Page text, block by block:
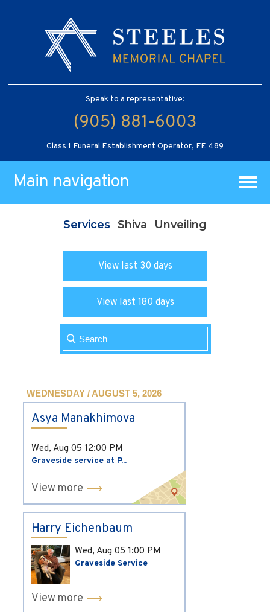
Speak to a representative:
(905) 881-6003
Class 1 Funeral Establishment Operator, FE 489
Main navigation
Services Shiva Unveiling
View last 30 days
View last 180 days
WEDNESDAY / AUGUST 5, 2026
Asya Manakhimova
Wed, Aug 05 12:00 PM
Graveside service at P...
View more
Harry Eichenbaum
Wed, Aug 05 1:00 PM
Graveside Service
View more